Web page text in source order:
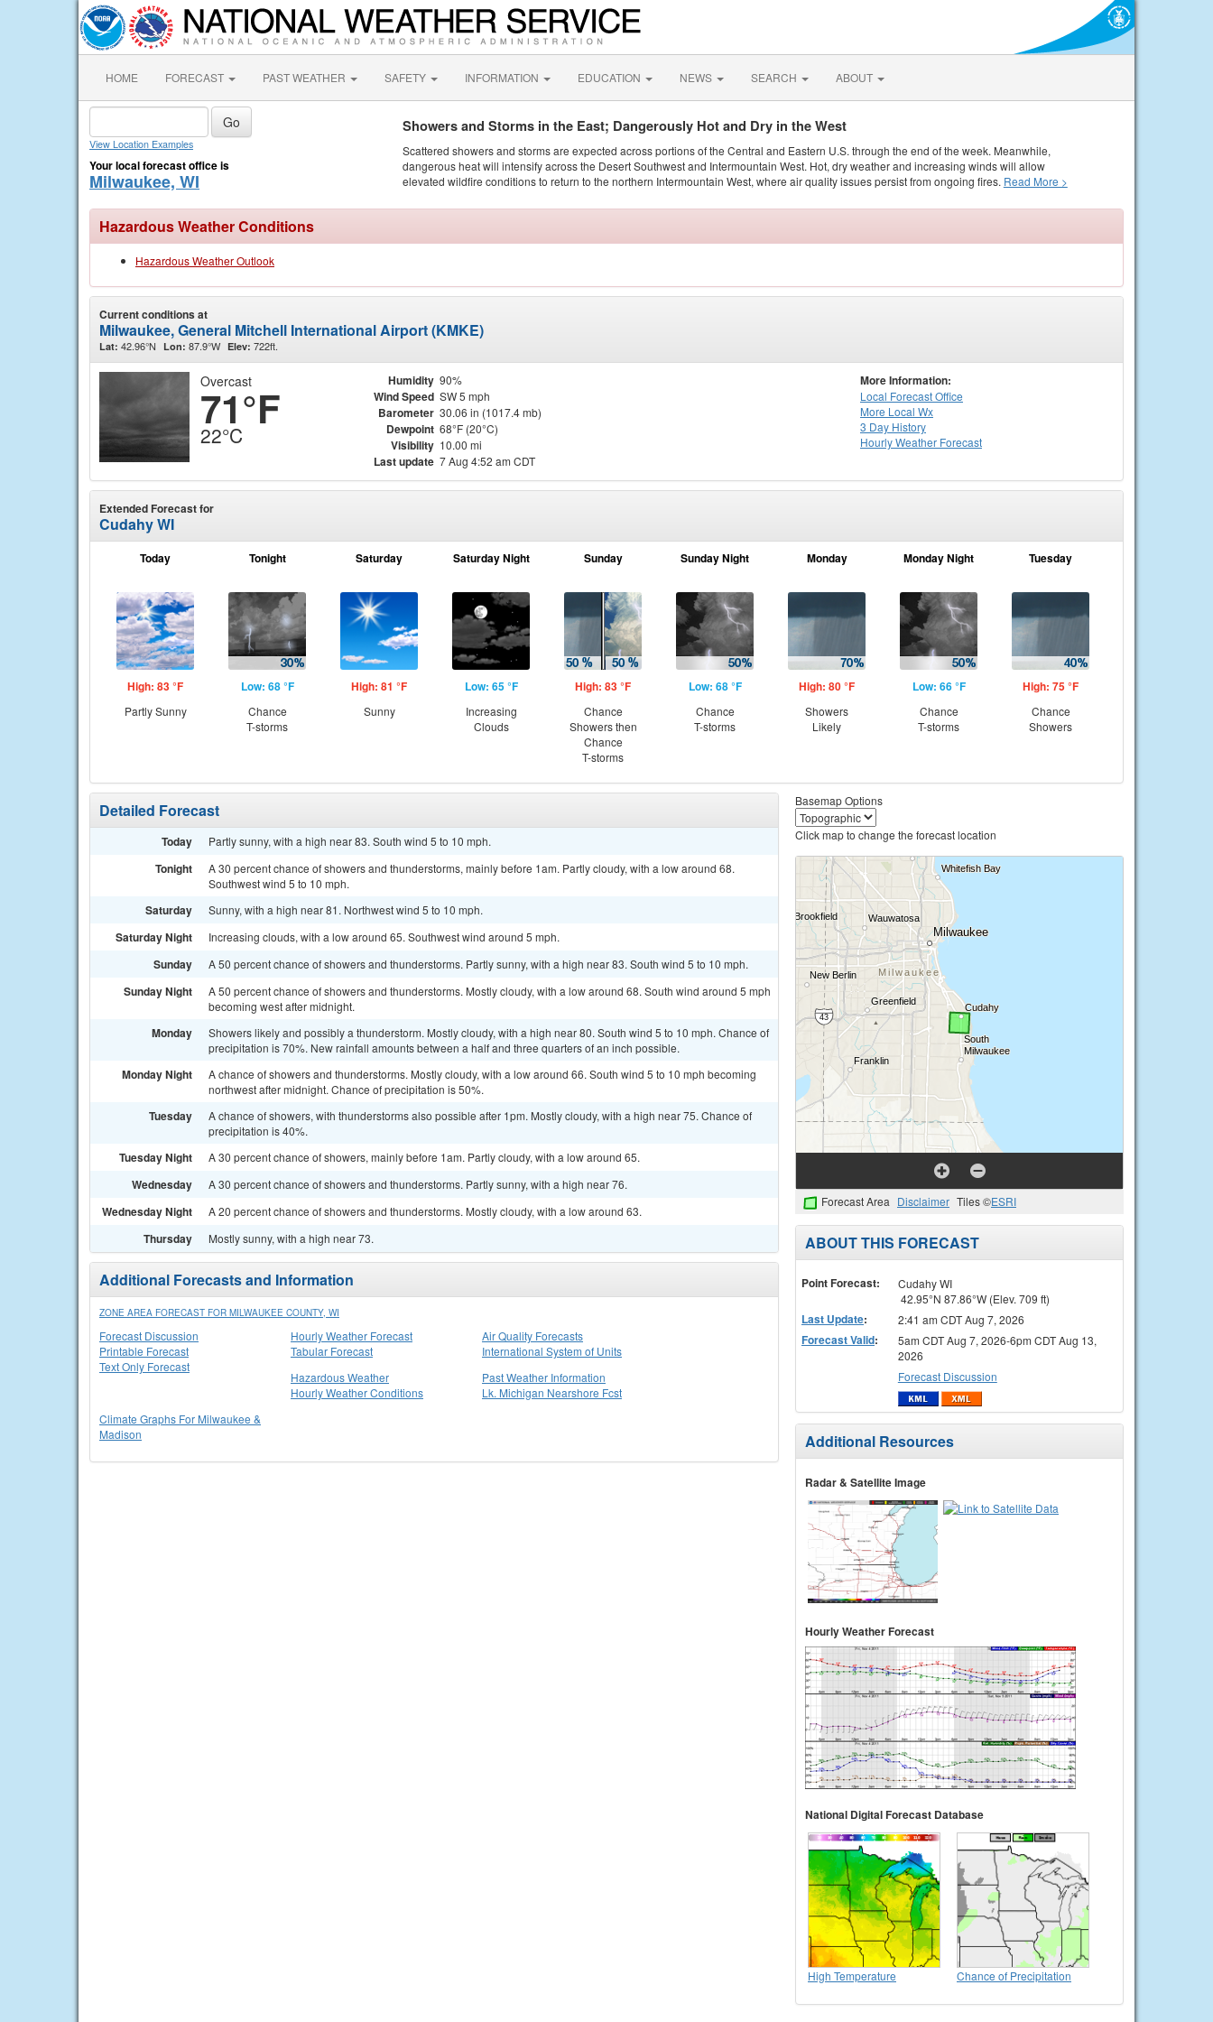
HOME FORECAST PAST WEATHER SAFETY INFORMATION EDUCATION NEWS SEARCH ABOUT
View Location Examples
Your local forecast office is
Milwaukee, WI
Showers and Storms in the East; Dangerously Hot and Dry in the West
Scattered showers and storms are expected across portions of the Central and Eastern U.S. through the end of the week. Meanwhile,
dangerous heat will intensify across the Desert Southwest and Intermountain West. Hot, dry weather and increasing winds will allow
elevated wildfire conditions to return to the northern Intermountain West, where air quality issues persist from ongoing fires. Read More >
Hazardous Weather Conditions
Hazardous Weather Outlook
Current conditions at
Milwaukee, General Mitchell International Airport (KMKE)
Lat: 42.96°N Lon: 87.9°W Elev: 722ft.
Overcast
71°F
22°C
Humidity 90%
Wind Speed SW 5 mph
Barometer 30.06 in (1017.4 mb)
Dewpoint 68°F (20°C)
Visibility 10.00 mi
Last update 7 Aug 4:52 am CDT
More Information:
Local Forecast Office
More Local Wx
3 Day History
HourlyWeather Forecast
Extended Forecast for
Cudahy WI
Today
High: 83 °F
Partly Sunny
Tonight
Low: 68 °F
Chance
T-storms
Saturday
High: 81 °F
Sunny
Saturday Night
Low: 65 °F
Increasing
Clouds
Sunday
High: 83 °F
Chance
Showers then
Chance
T-storms
Sunday Night
Low: 68 °F
Chance
T-storms
Monday
High: 80 °F
Showers
Likely
Monday Night
Low: 66 °F
Chance
T-storms
Tuesday
High: 75 °F
Chance
Showers
Detailed Forecast
Today Partly sunny, with a high near 83. South wind 5 to 10 mph.
Tonight
A 30 percent chance of showers and thunderstorms, mainly before 1am. Partly cloudy, with a low around 68.
Southwest wind 5 to 10 mph.
Saturday Sunny, with a high near 81. Northwest wind 5 to 10 mph.
Saturday Night Increasing clouds, with a low around 65. Southwest wind around 5 mph.
Sunday A 50 percent chance of showers and thunderstorms. Partly sunny, with a high near 83. South wind 5 to 10 mph.
Sunday Night
A 50 percent chance of showers and thunderstorms. Mostly cloudy, with a low around 68. South wind around 5 mph
becoming west after midnight.
Monday
Showers likely and possibly a thunderstorm. Mostly cloudy, with a high near 80. South wind 5 to 10 mph. Chance of
precipitation is 70%. New rainfall amounts between a half and three quarters of an inch possible.
Monday Night
A chance of showers and thunderstorms. Mostly cloudy, with a low around 66. South wind 5 to 10 mph becoming
northwest after midnight. Chance of precipitation is 50%.
Tuesday
A chance of showers, with thunderstorms also possible after 1pm. Mostly cloudy, with a high near 75. Chance of
precipitation is 40%.
Tuesday Night A 30 percent chance of showers, mainly before 1am. Partly cloudy, with a low around 65.
Wednesday A 30 percent chance of showers and thunderstorms. Partly sunny, with a high near 76.
Wednesday Night A 20 percent chance of showers and thunderstorms. Mostly cloudy, with a low around 63.
Thursday Mostly sunny, with a high near 73.
Additional Forecasts and Information
ZONE AREA FORECAST FOR MILWAUKEE COUNTY, WI
Forecast Discussion
Printable Forecast
Text Only Forecast
Hourly Weather Forecast
Tabular Forecast
Air Quality Forecasts
International System of Units
Hazardous Weather
Hourly Weather Conditions
Past Weather Information
Lk. Michigan Nearshore Fcst
Climate Graphs For Milwaukee &
Madison
Basemap Options
Click map to change the forecast location
Forecast Area Disclaimer Tiles ©ESRI
ABOUT THIS FORECAST
Point Forecast:
Cudahy WI
42.95°N 87.86°W (Elev. 709 ft)
Last Update: 2:41 am CDT Aug 7, 2026
Forecast Valid:
5am CDT Aug 7, 2026-6pm CDT Aug 13,
2026
Forecast Discussion
Additional Resources
Radar & Satellite Image
Hourly Weather Forecast
National Digital Forecast Database
High Temperature Chance of Precipitation